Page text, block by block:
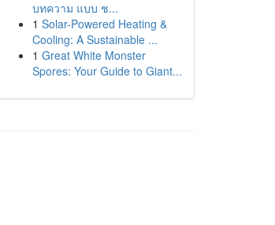
บทความ แบบ ช...
1 Solar-Powered Heating &
Cooling: A Sustainable ...
1 Great White Monster
Spores: Your Guide to Giant...